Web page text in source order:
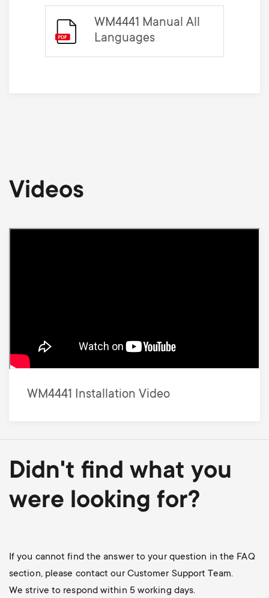
WM4441 Manual All
Languages
Videos
WM4441 Installation Video
Didn't find what you
were looking for?
If you cannot find the answer to your question in the FAQ
section, please contact our Customer Support Team.
We strive to respond within 5 working days.